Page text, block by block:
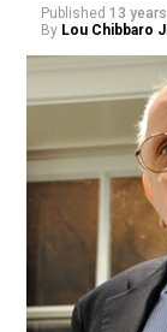
Published 13
By Lou Chibbaro